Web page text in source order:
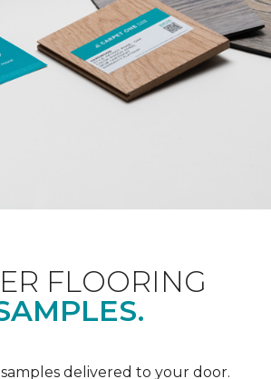
FLOORING
delivered to your door.